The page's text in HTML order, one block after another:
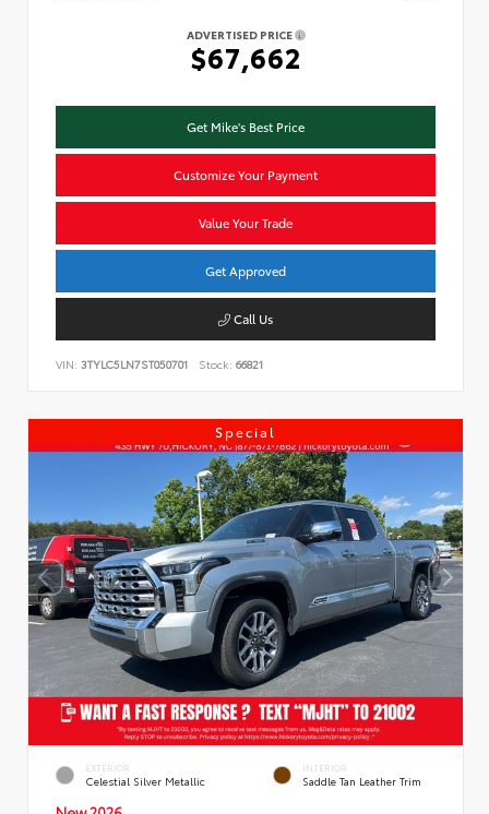
ADVERTISED PRICE
$67,662
Get Mike's Best Price
Customize Your Payment
Value Your Trade
Get Approved
Call Us
VIN: 3TYLC5LN7ST050701 Stock: 66821
Special
EXTERIOR
Celestial Silver Metallic
INTERIOR
Saddle Tan Leather Trim